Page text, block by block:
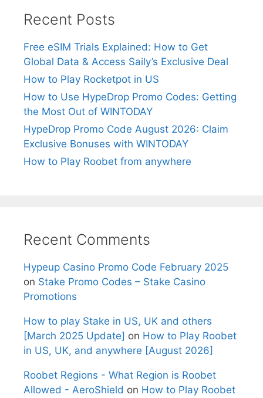
Recent Posts
Free eSIM Trials Explained: How to Get
Global Data & Access Saily’s Exclusive Deal
How to Play Rocketpot in US
How to Use HypeDrop Promo Codes: Getting
the Most Out of WINTODAY
HypeDrop Promo Code August 2026: Claim
Exclusive Bonuses with WINTODAY
How to Play Roobet from anywhere
Recent Comments
Hypeup Casino Promo Code February 2025
on Stake Promo Codes – Stake Casino
Promotions
How to play Stake in US, UK and others
[March 2025 Update] on How to Play Roobet
in US, UK, and anywhere [August 2026]
Roobet Regions - What Region is Roobet
Allowed - AeroShield on How to Play Roobet